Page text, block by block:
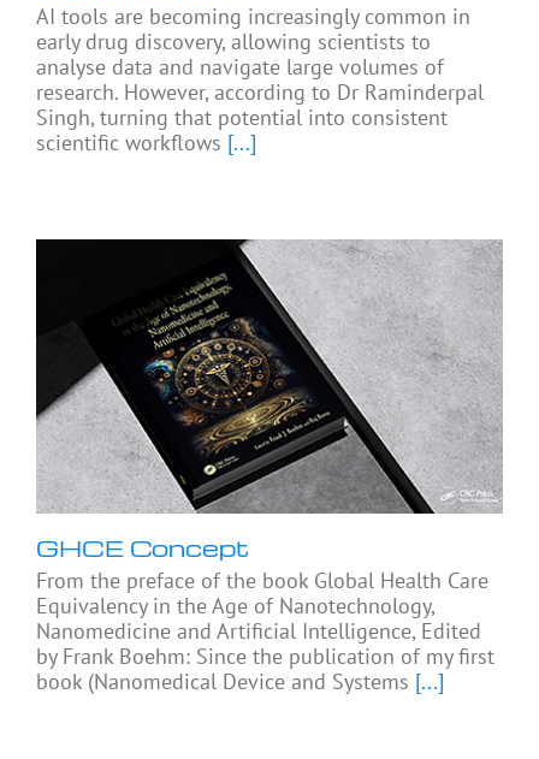
AI tools are becoming increasingly common in
early drug discovery, allowing scientists to
analyse data and navigate large volumes of
research. However, according to Dr Raminderpal
Singh, turning that potential into consistent
scientific workflows [...]
GHCE Concept
From the preface of the book Global Health Care
Equivalency in the Age of Nanotechnology,
Nanomedicine and Artificial Intelligence, Edited
by Frank Boehm: Since the publication of my first
book (Nanomedical Device and Systems [...]